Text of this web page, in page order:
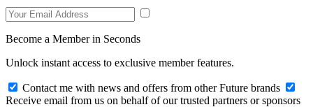
Become a Member in Seconds
Unlock instant access to exclusive member features.
Contact me with news and offers from other Future brands
Receive email from us on behalf of our trusted partners or sponsors